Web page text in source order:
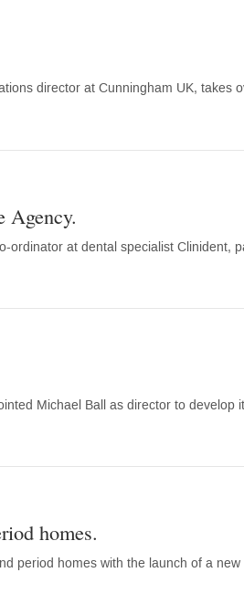
director at Cunningham UK, takes
Agency.
ordinator at dental specialist Clinident,
Michael Ball as director to develop
homes.
period homes with the launch of a new